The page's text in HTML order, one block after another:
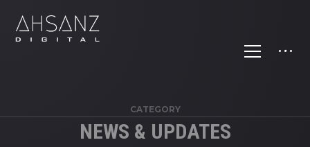
CATEGORY
NEWS & UPDATES